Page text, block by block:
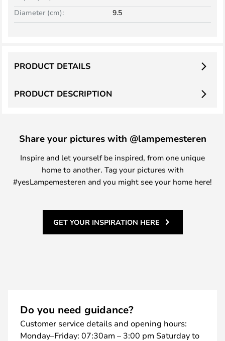
Diameter (cm):
9.5
PRODUCT DESCRIPTION
PRODUCT DETAILS
Share your pictures with @lampemesteren
Inspire and let yourself be inspired, from one unique
home to another. Tag your pictures with
#yesLampemesteren and you might see your home here!
GET YOUR INSPIRATION HERE
Do you need guidance?
Customer service details and opening hours:
Monday–Friday: 07:30am – 3:00 pm Saturday to